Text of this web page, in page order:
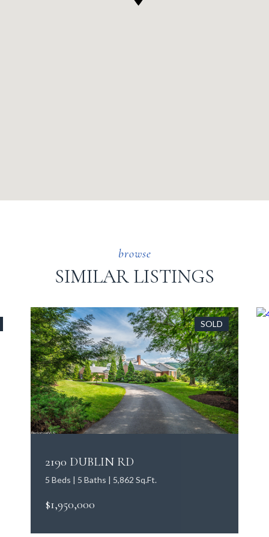
SIMILAR LISTINGS
SOLD
2190 DUBLIN RD
5 Beds | 5 Baths | 5,862 Sq.Ft.
$1,950,000